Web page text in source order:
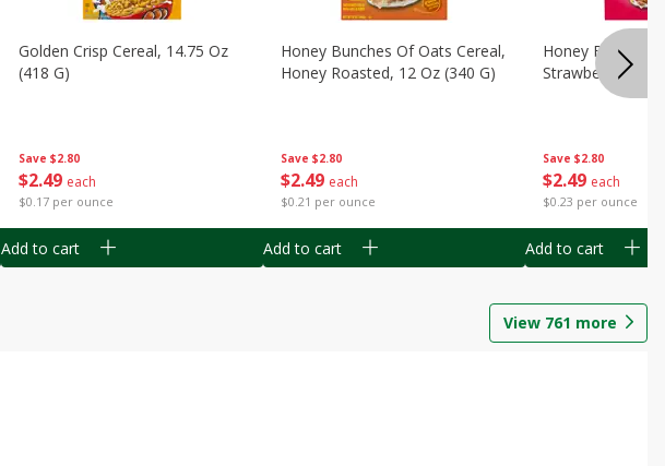
Save $2.80
$2 49 each
$0.17 per ounce
Golden Crisp Cereal, 14.75 Oz
(418 G)
Add to cart
Save $2.80
$2 49 each
$0.21 per ounce
Honey Bunches Of Oats Cereal,
Honey Roasted, 12 Oz (340 G)
Add to cart
Save $2.80
$2 49 each
$0.23 per ounce
Honey Bunches
Strawberries, 11
Add to cart
View 761 more